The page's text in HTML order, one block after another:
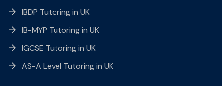
IBDP Tutoring in UK
IB-MYP Tutoring in UK
IGCSE Tutoring in UK
AS-A Level Tutoring in UK